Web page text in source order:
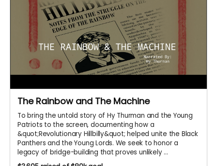
The Rainbow and The Machine
To bring the untold story of Hy Thurman and the Young
Patriots to the screen, documenting how a
&quot;Revolutionary Hillbilly&quot; helped unite the Black
Panthers and the Young Lords. We seek to honor a
legacy of bridge-building that proves unlikely ...